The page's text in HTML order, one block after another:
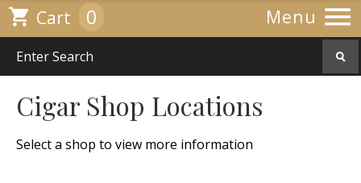
Menu 
 Cart 0
Cigar Shop Locations
Select a shop to view more information